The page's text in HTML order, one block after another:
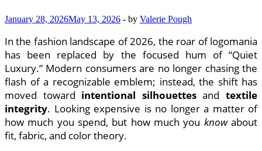
January 28, 2026May 13, 2026 - by Valerie Pough
In the fashion landscape of 2026, the roar of logomania
has been replaced by the focused hum of “Quiet
Luxury.” Modern consumers are no longer chasing the
flash of a recognizable emblem; instead, the shift has
moved toward intentional silhouettesandtextile
integrity. Looking expensive is no longer a matter of
how much you spend, but how much you knowabout
fit, fabric, and color theory.